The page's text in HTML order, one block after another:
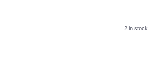
2 in stock.